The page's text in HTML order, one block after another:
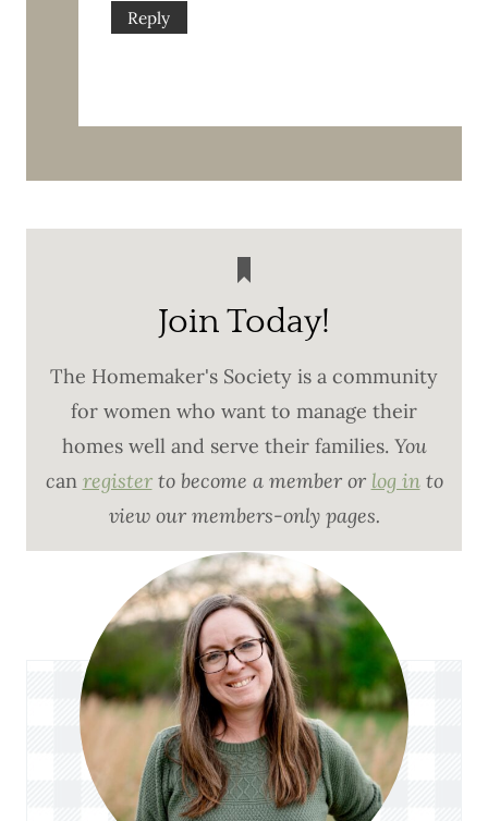
Reply
Join Today!
The Homemaker's Society is a community
for women who want to manage their
homes well and serve their families. You
can registerto become a member or log into
view our members-only pages.